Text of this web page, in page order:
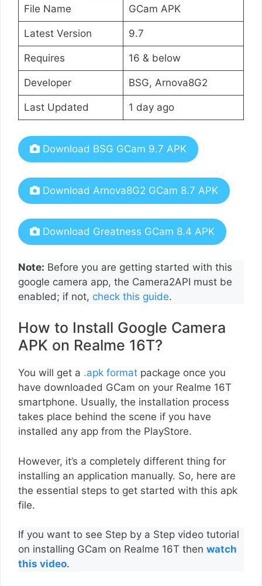
File Name GCam APK
Latest Version 9.7
Requires 16 & below
Developer BSG, Arnova8G2
Last Updated 1 day ago
Download BSG GCam 9.7 APK
Download Arnova8G2 GCam 8.7 APK
Download Greatness GCam 8.4 APK
Note: Before you are getting started with this
google camera app, the Camera2API must be
enabled; if not, check this guide.
How to Install Google Camera
APK on Realme 16T?
You will get a .apk format package once you
have downloaded GCam on your Realme 16T
smartphone. Usually, the installation process
takes place behind the scene if you have
installed any app from the PlayStore.
However, it’s a completely different thing for
installing an application manually. So, here are
the essential steps to get started with this apk
file.
If you want to see Step by a Step video tutorial
on installing GCam on Realme 16T then watch
this video.